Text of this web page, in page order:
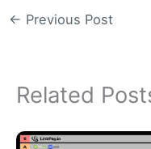
← Previous Post
Related